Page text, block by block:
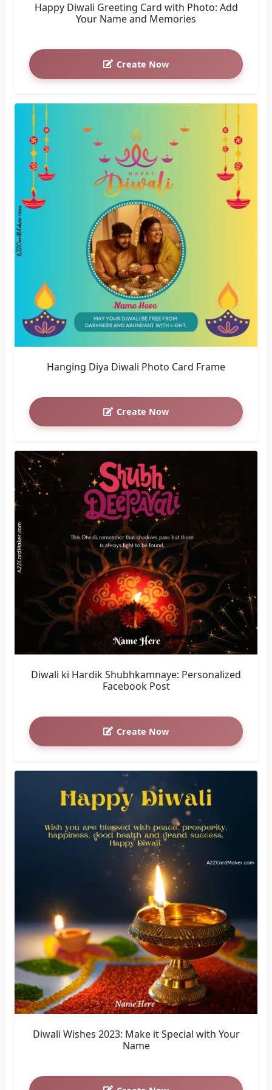
Happy Diwali Greeting Card with Photo: Add
Your Name and Memories
Create Now
Hanging Diya Diwali Photo Card Frame
Create Now
Diwali ki Hardik Shubhkamnaye: Personalized
Facebook Post
Create Now
Diwali Wishes 2023: Make it Special with Your
Name